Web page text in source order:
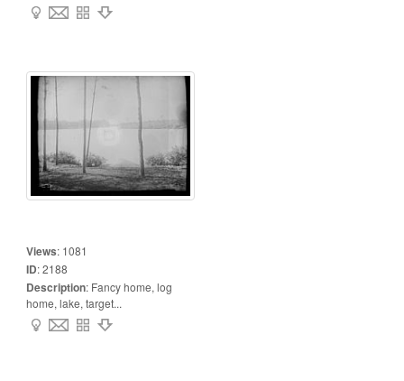
Views: 1081
ID:2188
Description: Fancy home, log
home, lake, target...